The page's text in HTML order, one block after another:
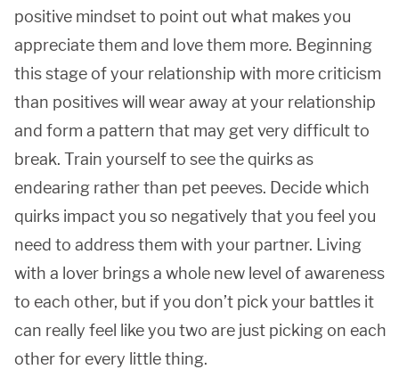
positive mindset to point out what makes you
appreciate them and love them more. Beginning
this stage of your relationship with more criticism
than positives will wear away at your relationship
and form a pattern that may get very difficult to
break. Train yourself to see the quirks as
endearing rather than pet peeves. Decide which
quirks impact you so negatively that you feel you
need to address them with your partner. Living
with a lover brings a whole new level of awareness
to each other, but if you don’t pick your battles it
can really feel like you two are just picking on each
other for every little thing.